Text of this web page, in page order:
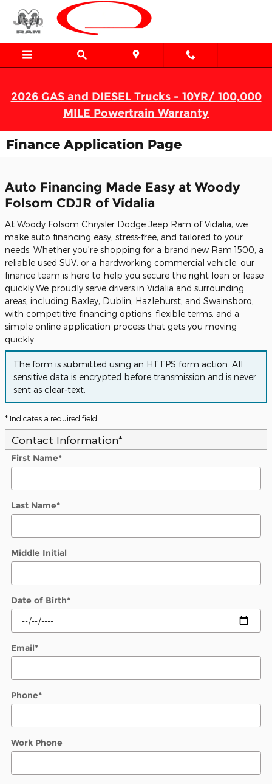
Skip to main content
2026 GAS and DIESEL Trucks - 10YR/ 100,000
MILE Powertrain Warranty
Finance Application Page
Auto Financing Made Easy at Woody
Folsom CDJR of Vidalia
At Woody Folsom Chrysler Dodge Jeep Ram of Vidalia, we
make auto financing easy, stress-free, and tailored to your
needs. Whether you're shopping for a brand new Ram 1500, a
reliable used SUV, or a hardworking commercial vehicle, our
finance team is here to help you secure the right loan or lease
quickly.We proudly serve drivers in Vidalia and surrounding
areas, including Baxley, Dublin, Hazlehurst, and Swainsboro,
with competitive financing options, flexible terms, and a
simple online application process that gets you moving
quickly.
The form is submitted using an HTTPS form action. All
sensitive data is encrypted before transmission and is never
sent as clear-text.
* Indicates a required field
Contact Information*
First Name*
Last Name*
Middle Initial
Date of Birth*
Email*
Phone*
Work Phone